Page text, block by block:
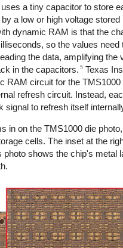
a tiny capacitor to store
a low or high voltage stored
dynamic RAM is that the
so the values need
the data, amplifying the
in the capacitors. 5 Texas
RAM circuit for the TMS1000
refresh circuit. Instead,
signal to refresh itself
in on the TMS1000 die
cells. The inset at the
photo shows the chip's metal